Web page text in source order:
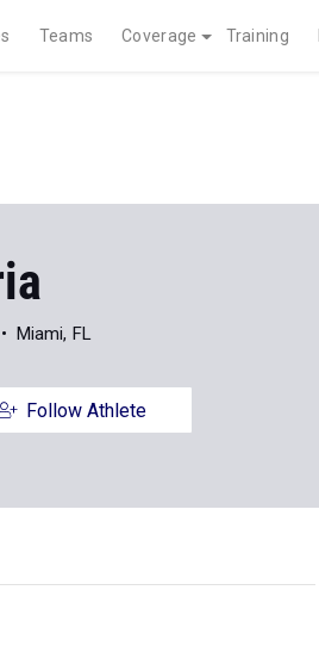
Teams Coverage Training
Miami, FL
Follow Athlete